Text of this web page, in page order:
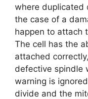
where duplicated
the case of a
happen to attach
The cell has the
attached
defective spindle
warning is
divide and the